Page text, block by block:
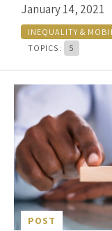
January 14, 2021
INEQUALITY &
TOPICS:
5
POST